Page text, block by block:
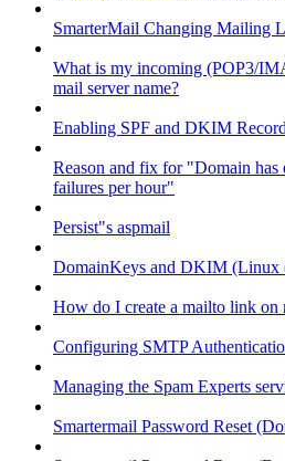
SmarterMail Changing Mailing
What is my incoming (POP3/
mail server name?
Enabling SPF and DKIM
Reason and fix for "Domain has
failures per hour"
Persist"s aspmail
DomainKeys and DKIM (Linux
How do I create a mailto link on
Configuring SMTP
Managing the Spam Experts
Smartermail Password Reset